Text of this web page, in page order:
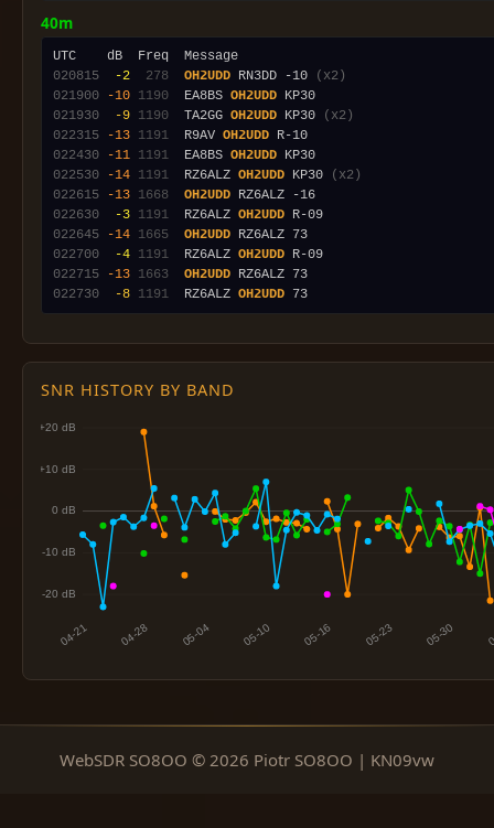
40m
020815
-2 278 OH2UDD RN3DD -10
(x2)
021900
-10 1190
  EA8BS
OH2UDD
021930
-9 1190
  TA2GG
OH2UDD KP30
(x2)
022315
-13 1191
  R9AV
OH2UDD
022430
-11 1191
  EA8BS
OH2UDD
022530
-14 1191
  RZ6ALZ
OH2UDD KP30
(x2)
022615
-13 1668 OH2UDD
022630
-3 1191
  RZ6ALZ
OH2UDD
022645
-14 1665 OH2UDD
022700
-4 1191
  RZ6ALZ
OH2UDD
022715
-13 1663 OH2UDD
022730
-8 1191
  RZ6ALZ
OH2UDD
SNR HISTORY BY BAND
WebSDR SO8OO © 2026 Piotr SO8OO | KN09vw